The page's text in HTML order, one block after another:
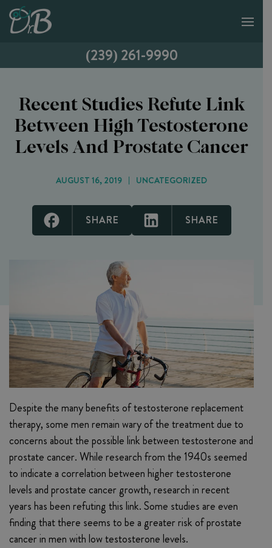
(239) 261-9990
Recent Studies Refute Link
Between High Testosterone
Levels And Prostate Cancer
AUGUST 16, 2019 UNCATEGORIZED
SHARE SHARE
Despite the many benefits of testosterone replacement
therapy, some men remain wary of the treatment due to
concerns about the possible link between testosterone and
prostate cancer. While research from the 1940s seemed
to indicate a correlation between higher testosterone
levels and prostate cancer growth, research in recent
years has been refuting this link. Some studies are even
finding that there seems to be a greater risk of prostate
cancer in men with low testosterone levels.